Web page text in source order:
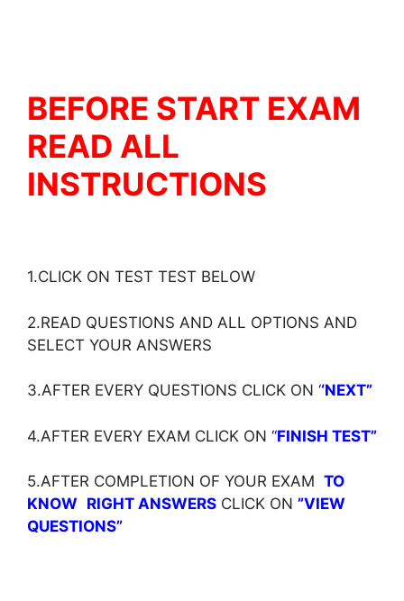
BEFORE START EXAM
READ ALL
INSTRUCTIONS
1.CLICK ON TEST TEST BELOW
2.READ QUESTIONS AND ALL OPTIONS AND
SELECT YOUR ANSWERS
3.AFTER EVERY QUESTIONS CLICK ON ‘‘NEXT”
4.AFTER EVERY EXAM CLICK ON ‘‘FINISH TEST”
5.AFTER COMPLETION OF YOUR EXAM TO
KNOW RIGHT ANSWERS CLICK ON ”VIEW
QUESTIONS”